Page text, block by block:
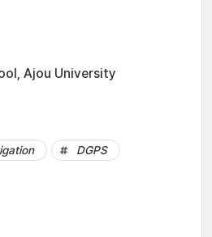
Ajou University
DGPS